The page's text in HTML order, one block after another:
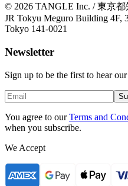
© 2026 TANGLE Inc. / 東京
JR Tokyu Meguro Building 4F,
Tokyo 141-0021
Newsletter
Sign up to be the first to hear
You agree to our Terms and
when you subscribe.
We Accept